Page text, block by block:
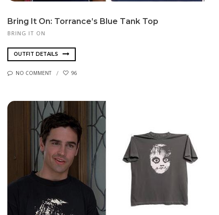
Bring It On: Torrance’s Blue Tank Top
BRING IT ON
OUTFIT DETAILS
NO COMMENT 96